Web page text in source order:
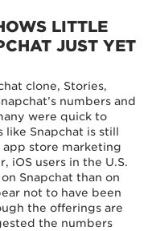
LITTLE
JUST YET
clone, Stories,
numbers and
were quick to
like Snapchat is still
store marketing
iOS users in the U.S.
Snapchat than on
not to have been
the offerings are
the numbers